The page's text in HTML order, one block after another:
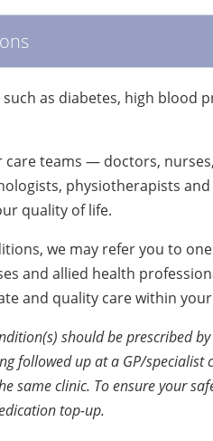
as diabetes, high blood
teams — doctors,
physiotherapists
quality of life.
we may refer you to
and allied health
and quality care within
should be prescribed
followed up at a GP/
same clinic. To ensure your
top-up.